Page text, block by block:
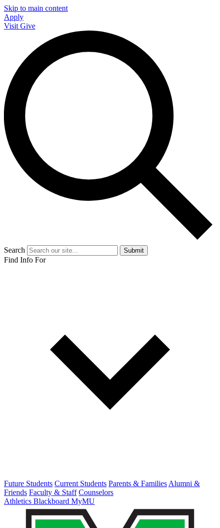
Skip to main content
Apply
Visit Give
Search Submit
Find Info For
Future Students Current Students Parents & Families Alumni &
Friends Faculty & Staff Counselors
Athletics Blackboard MyMU